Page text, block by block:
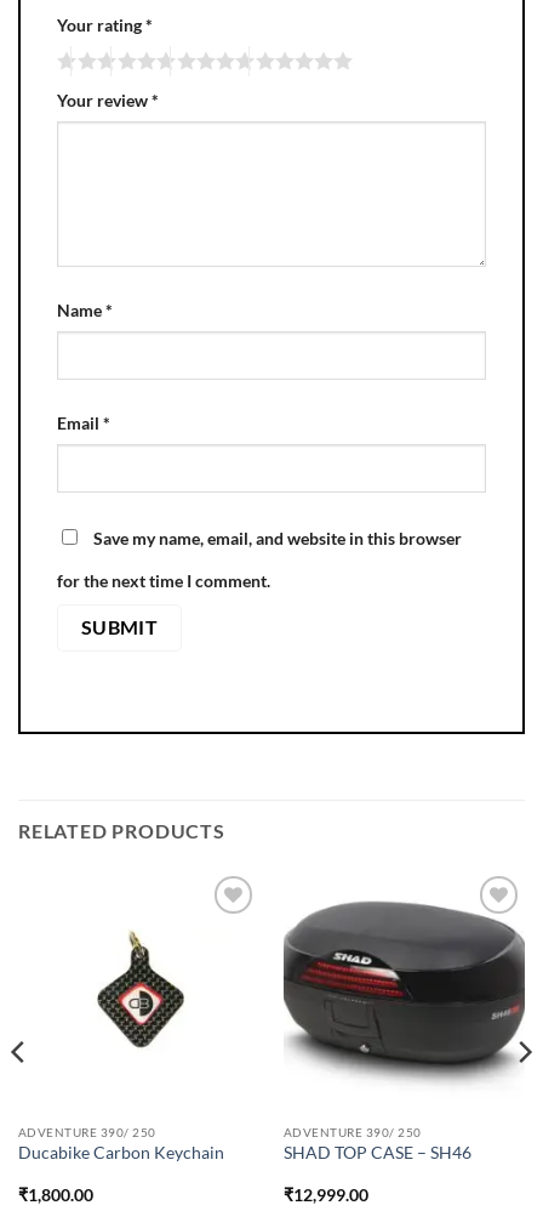
Your rating*
Your review*
Name*
Email *
Save my name, email, and website in this browser
for the next time I comment.
RELATED PRODUCTS
ADVENTURE 390/ 250
Ducabike Carbon Keychain
₹1,800.00
ADVENTURE 390/ 250
SHAD TOP CASE – SH46
₹12,999.00